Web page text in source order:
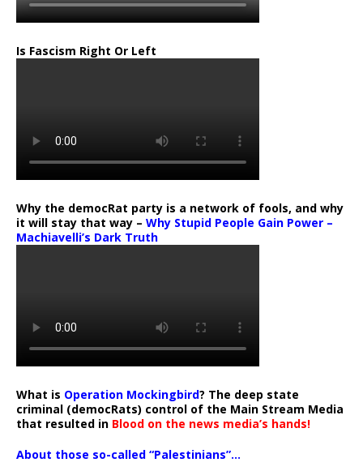
Is Fascism Right Or Left
Why the democRat party is a network of fools, and why
it will stay that way – Why Stupid People Gain Power –
Machiavelli’s Dark Truth
What is Operation Mockingbird? The deep state
criminal (democRats) control of the Main Stream Media
that resulted in Blood on the news media’s hands!
About those so-called “Palestinians”…